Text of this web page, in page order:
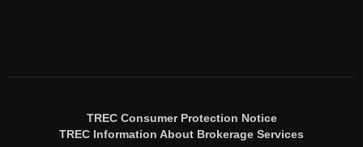
TREC Consumer Protection Notice
TREC Information About Brokerage Services